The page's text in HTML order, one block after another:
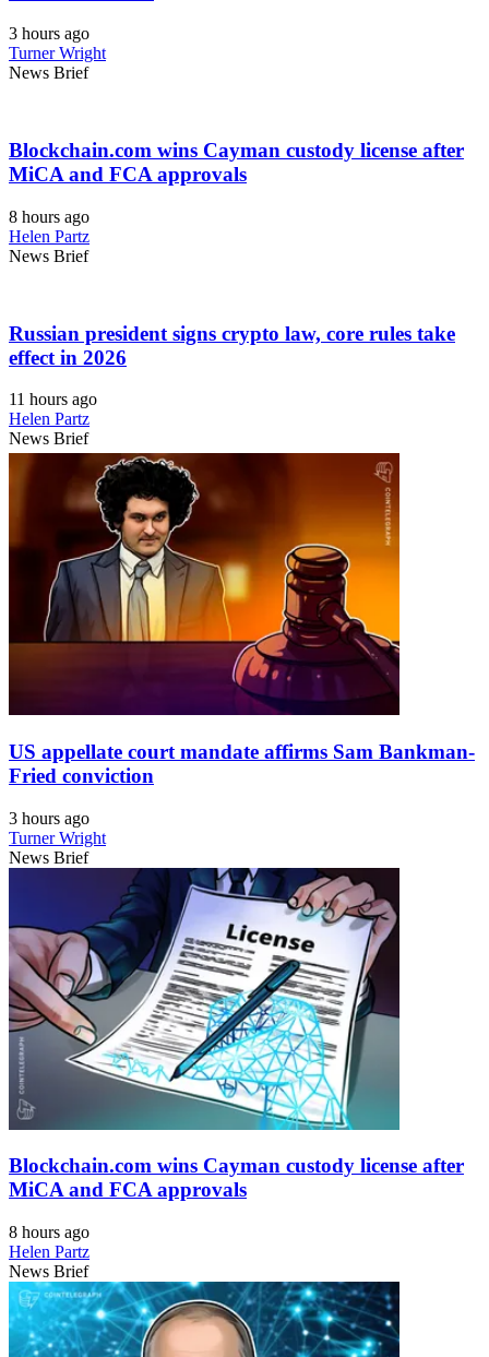
3 hours ago
Turner Wright
News Brief
Blockchain.com wins Cayman custody license after
MiCA and FCA approvals
8 hours ago
Helen Partz
News Brief
Russian president signs crypto law, core rules take
effect in 2026
11 hours ago
Helen Partz
News Brief
US appellate court mandate affirms Sam Bankman-
Fried conviction
3 hours ago
Turner Wright
News Brief
Blockchain.com wins Cayman custody license after
MiCA and FCA approvals
8 hours ago
Helen Partz
News Brief